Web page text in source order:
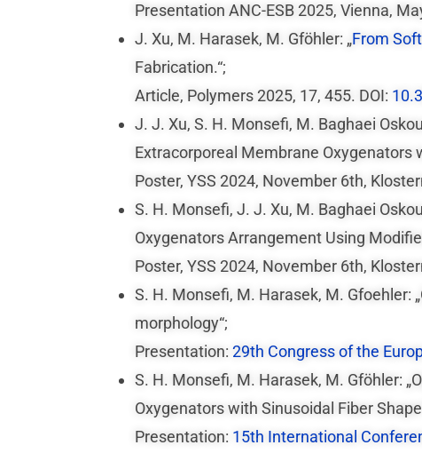
Presentation ANC-ESB 2025, Vienna,
J. Xu, M. Harasek, M. Gföhler: „From
Fabrication.“;
Article, Polymers 2025, 17, 455. DOI:
J. J. Xu, S. H. Monsefi, M. Baghaei
Extracorporeal Membrane Oxygenators
Poster, YSS 2024, November 6th,
S. H. Monsefi, J. J. Xu, M. Baghaei
Oxygenators Arrangement Using
Poster, YSS 2024, November 6th,
S. H. Monsefi, M. Harasek, M.
morphology“;
Presentation: 29th Congress of the
S. H. Monsefi, M. Harasek, M. Gföhler:
Oxygenators with Sinusoidal Fiber
Presentation: 15th International